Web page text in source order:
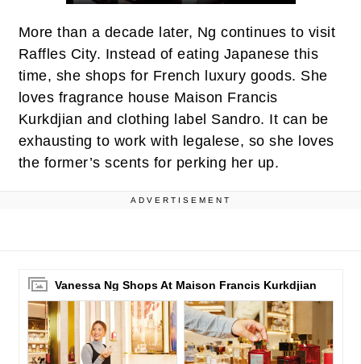
More than a decade later, Ng continues to visit
Raffles City. Instead of eating Japanese this
time, she shops for French luxury goods. She
loves fragrance house Maison Francis
Kurkdjian and clothing label Sandro. It can be
exhausting to work with legalese, so she loves
the former’s scents for perking her up.
ADVERTISEMENT
Vanessa Ng Shops At Maison Francis Kurkdjian